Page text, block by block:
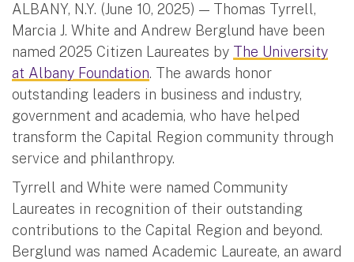
ALBANY, N.Y. (June 10, 2025) — Thomas Tyrrell,
Marcia J. White and Andrew Berglund have been
named 2025 Citizen Laureates by The University
at Albany Foundation. The awards honor
outstanding leaders in business and industry,
government and academia, who have helped
transform the Capital Region community through
service and philanthropy.
Tyrrell and White were named Community
Laureates in recognition of their outstanding
contributions to the Capital Region and beyond.
Berglund was named Academic Laureate, an award